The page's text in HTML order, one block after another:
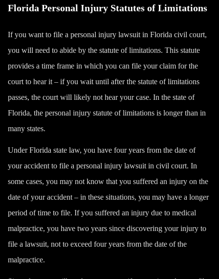
Florida Personal Injury Statutes of Limitations
If you want to file a personal injury lawsuit in Florida civil court,
you will need to abide by the statute of limitations. This statute
provides a time frame in which you can file your claim for the
court to hear it – if you wait until after the statute of limitations
passes, the court will likely not hear your case. In the state of
Florida, the personal injury statute of limitations is longer than in
many states.
Under Florida state law, you have four years from the date of
your accident to file a personal injury lawsuit in civil court. In
some cases, you may not know that you suffered an injury on the
date of your accident – in these situations, you may have a longer
period of time to file. If you suffered an injury due to medical
malpractice, you have two years since discovering your injury to
file a lawsuit, not to exceed four years from the date of the
malpractice.